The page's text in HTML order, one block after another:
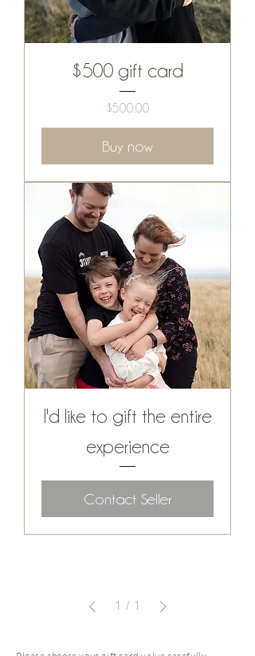
$500 gift card
Price
$500.00
Buy now
I'd like to gift the entire
experience
Contact Seller
1 / 1